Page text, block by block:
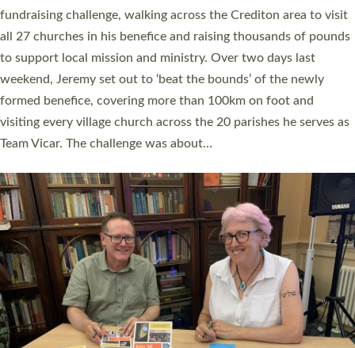
and Rev’d Tina Hodgett said the short book was designed for
church leaders, PCCs and others to read and ponder on how
they could be and do church differently in a way that included
as many people as possible and offered a…
Read More »